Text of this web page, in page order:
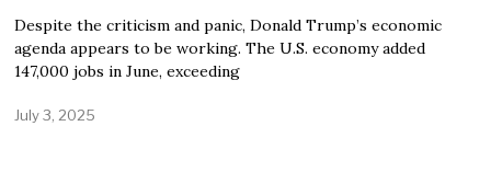
Despite the criticism and panic, Donald Trump’s economic
agenda appears to be working. The U.S. economy added
147,000 jobs in June, exceeding
July 3, 2025